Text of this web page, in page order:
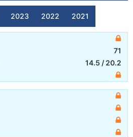
2023 2022 2021
71
14.5 / 20.2